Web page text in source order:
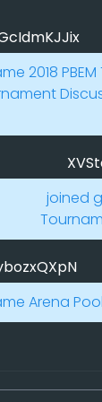
the
a hero to
that
city. Why
I found it
happen
a menu.
thing
books,
magic
2018
joined
Arena